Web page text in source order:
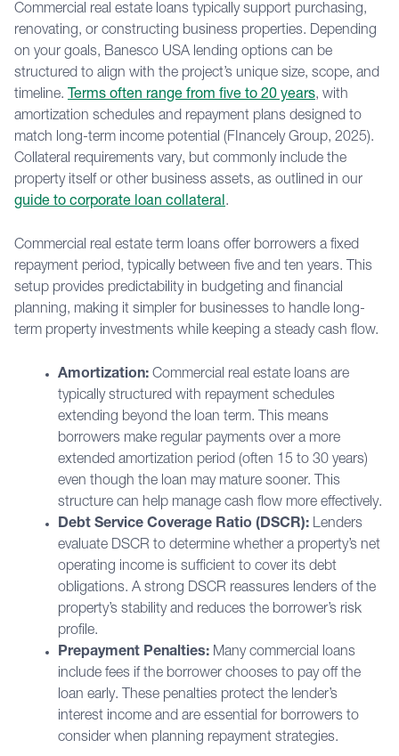
Commercial real estate loans typically support purchasing,
renovating, or constructing business properties. Depending
on your goals, Banesco USA lending options can be
structured to align with the project’s unique size, scope, and
timeline. Terms often range from five to 20 years, with
amortization schedules and repayment plans designed to
match long-term income potential (FInancely Group, 2025).
Collateral requirements vary, but commonly include the
property itself or other business assets, as outlined in our
guide to corporate loan collateral.
Commercial real estate term loans offer borrowers a fixed
repayment period, typically between five and ten years. This
setup provides predictability in budgeting and financial
planning, making it simpler for businesses to handle long-
term property investments while keeping a steady cash flow.
Amortization: Commercial real estate loans are
typically structured with repayment schedules
extending beyond the loan term. This means
borrowers make regular payments over a more
extended amortization period (often 15 to 30 years)
even though the loan may mature sooner. This
structure can help manage cash flow more effectively.
Debt Service Coverage Ratio (DSCR): Lenders
evaluate DSCR to determine whether a property’s net
operating income is sufficient to cover its debt
obligations. A strong DSCR reassures lenders of the
property’s stability and reduces the borrower’s risk
profile.
Prepayment Penalties: Many commercial loans
include fees if the borrower chooses to pay off the
loan early. These penalties protect the lender’s
interest income and are essential for borrowers to
consider when planning repayment strategies.